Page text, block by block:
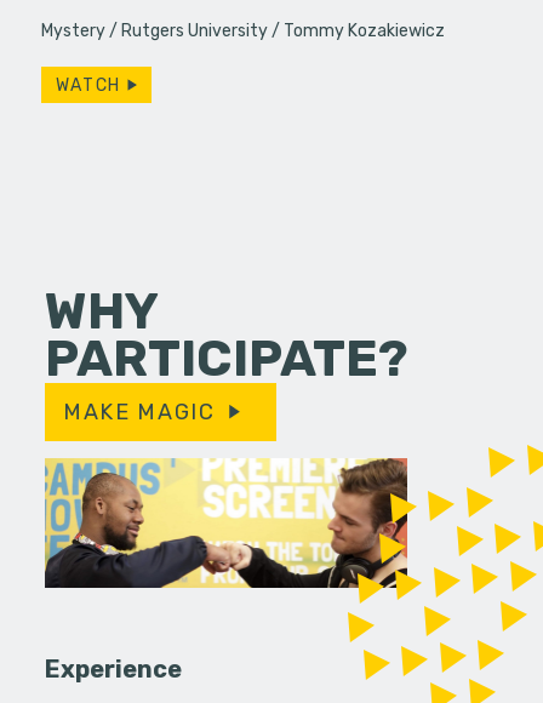
Mystery Rutgers University Tommy Kozakiewicz
WATCH
WHY
PARTICIPATE?
MAKE MAGIC
Experience